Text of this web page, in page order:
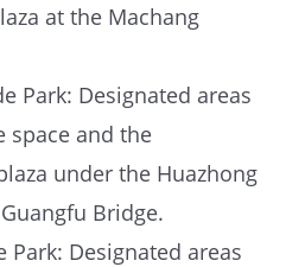
at the Machang
Park: Designated areas
space and the
under the Huazhong
Bridge.
Park: Designated areas